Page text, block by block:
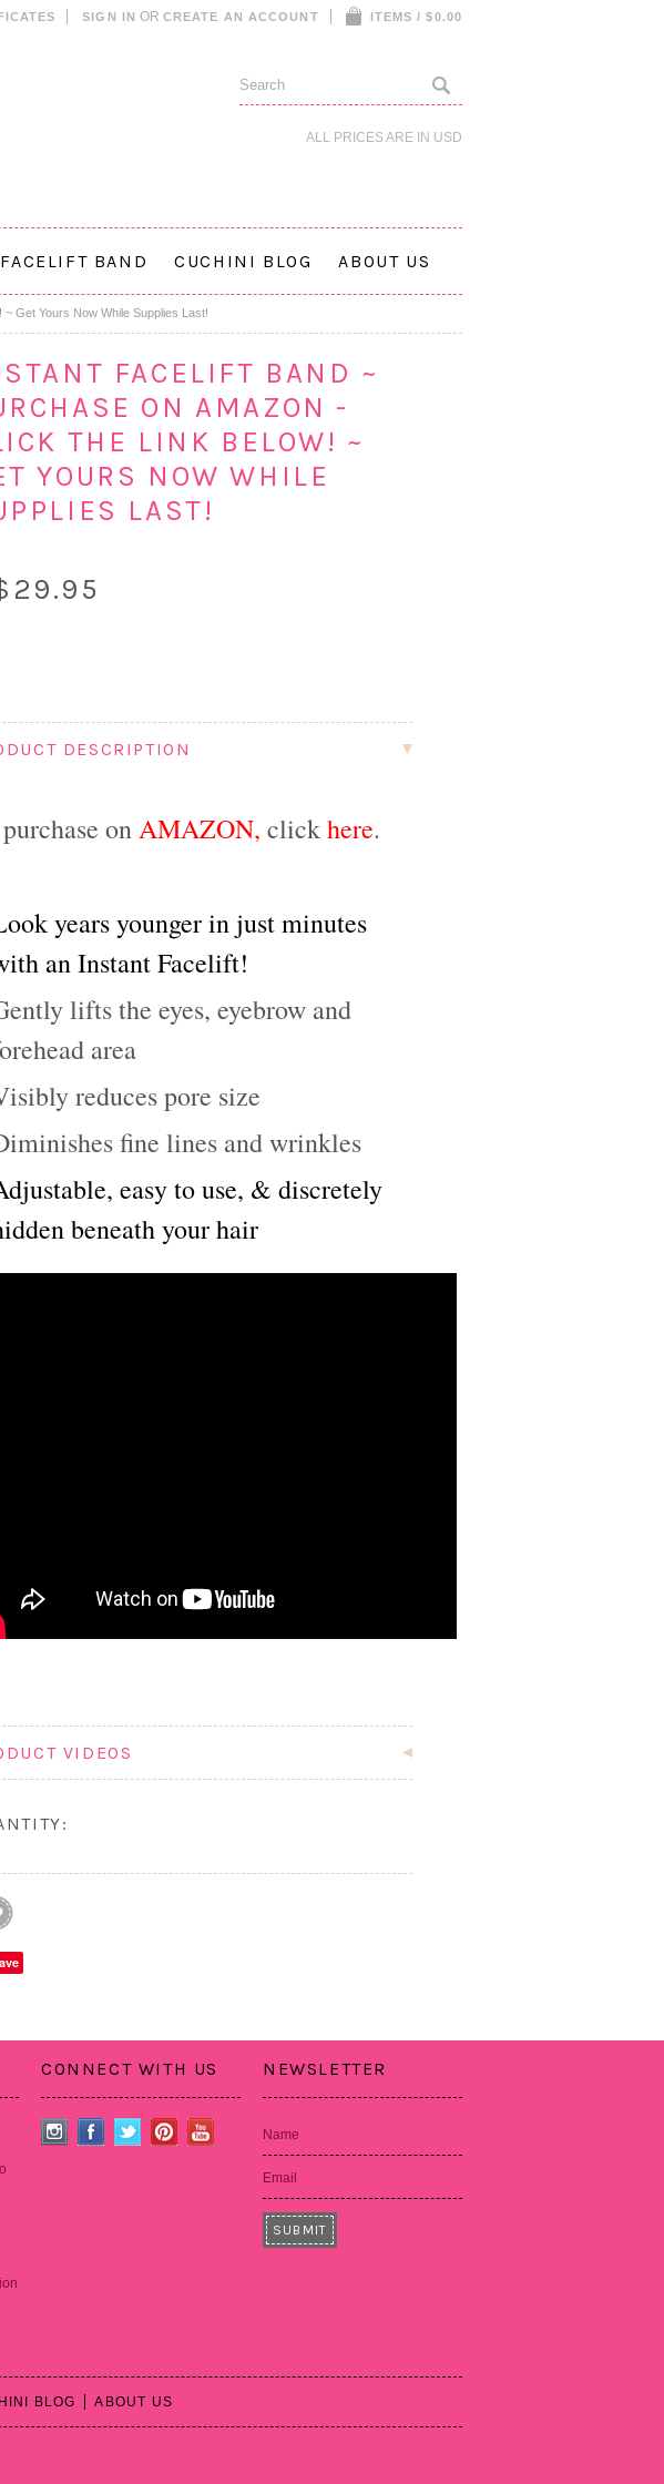
SIGN IN OR CREATE AN ACCOUNT ITEMS / $0.00
ALL PRICES ARE IN USD
BAND CUCHINI BLOG ABOUT US
Get Yours Now While Supplies Last!
FACELIFT BAND ~
ON AMAZON -
THE LINK BELOW! ~
YOURS NOW WHILE
LAST!
DESCRIPTION
onAMAZON, clickhere.
years younger in just minutes
an Instant Facelift!
lifts the eyes, eyebrow and
area
reduces pore size
fine lines and wrinkles
easy to use, & discretely
beneath your hair
VIDEOS
CONNECT WITH US NEWSLETTER
Name
Email
BLOG ABOUT US